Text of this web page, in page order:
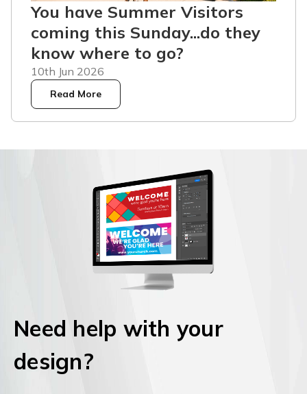
You have Summer Visitors
coming this Sunday...do they
know where to go?
10th Jun 2026
Read More
Need help with your
design?